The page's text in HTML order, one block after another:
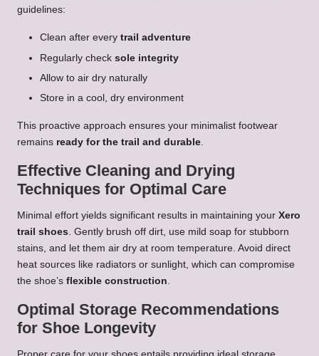
guidelines:
Clean after every trail adventure
Regularly check sole integrity
Allow to air dry naturally
Store in a cool, dry environment
This proactive approach ensures your minimalist footwear
remains ready for the trail and durable
Effective Cleaning and Drying
Techniques for Optimal Care
Minimal effort yields significant results in maintaining your Xero
trail shoes . Gently brush off dirt, use mild soap for stubborn
stains, and let them air dry at room temperature. Avoid direct
heat sources like radiators or sunlight, which can compromise
the shoe’s flexible construction
Optimal Storage Recommendations
for Shoe Longevity